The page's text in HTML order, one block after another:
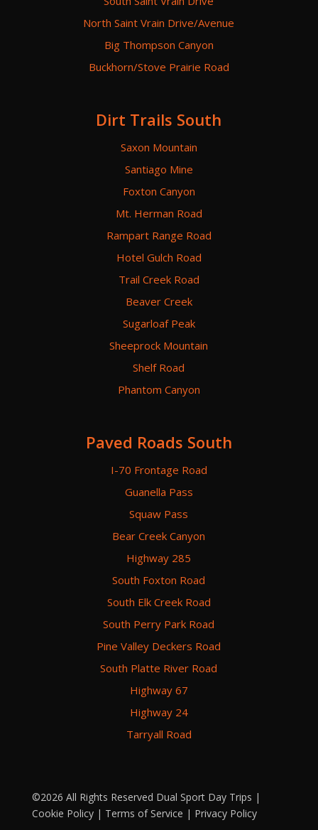
North Saint Vrain Drive/Avenue
Big Thompson Canyon
Buckhorn/Stove Prairie Road
Dirt Trails South
Saxon Mountain
Santiago Mine
Foxton Canyon
Mt. Herman Road
Rampart Range Road
Hotel Gulch Road
Trail Creek Road
Beaver Creek
Sugarloaf Peak
Sheeprock Mountain
Shelf Road
Phantom Canyon
Paved Roads South
I-70 Frontage Road
Guanella Pass
Squaw Pass
Bear Creek Canyon
Highway 285
South Foxton Road
South Elk Creek Road
South Perry Park Road
Pine Valley Deckers Road
South Platte River Road
Highway 67
Highway 24
Tarryall Road
©2026 All Rights Reserved Dual Sport Day Trips |
Cookie Policy| Terms of Service | Privacy Policy